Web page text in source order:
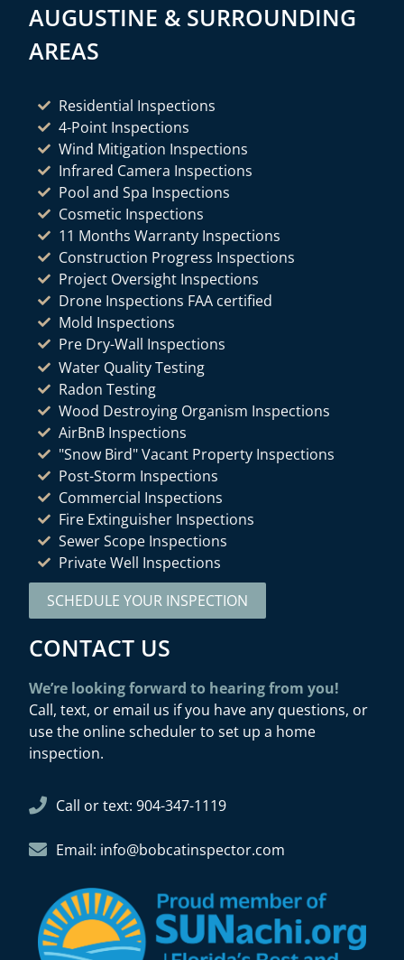
AUGUSTINE & SURROUNDING
AREAS
Residential Inspections
4-Point Inspections
Wind Mitigation Inspections
Infrared Camera Inspections
Pool and Spa Inspections
Cosmetic Inspections
11 Months Warranty Inspections
Construction Progress Inspections
Project Oversight Inspections
Drone Inspections FAA certified
Mold Inspections
Pre Dry-Wall Inspections
Water Quality Testing
Radon Testing
Wood Destroying Organism Inspections
AirBnB Inspections
"Snow Bird" Vacant Property Inspections
Post-Storm Inspections
Commercial Inspections
Fire Extinguisher Inspections
Sewer Scope Inspections
Private Well Inspections
SCHEDULE YOUR INSPECTION
CONTACT US
We’re looking forward to hearing from you!
Call, text, or email us if you have any questions, or
use the online scheduler to set up a home
inspection.
Call or text: 904-347-1119
Email: info@bobcatinspector.com